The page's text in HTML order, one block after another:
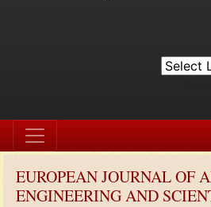
EUROPEAN JOURNAL OF
ENGINEERING AND